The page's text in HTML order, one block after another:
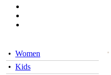
• Women
• Kids